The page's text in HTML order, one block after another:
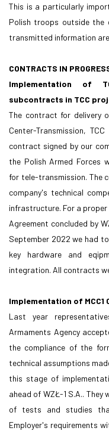
This is a particularly
Polish troops outside the
transmitted information
CONTRACTS IN
Implementation of
subcontracts in TCC
The contract for delivery
Center-Transmission,
contract signed by our
the Polish Armed Forces
for tele-transmission. The
company's technical
infrastructure. For a
Agreement concluded by
September 2022 we had
key hardware and
integration. All contracts
Implementation of
Last year
Armaments Agency
the compliance of the
technical assumptions
this stage of
ahead of WZŁ-1 S.A..
of tests and studies
Employer's requirements